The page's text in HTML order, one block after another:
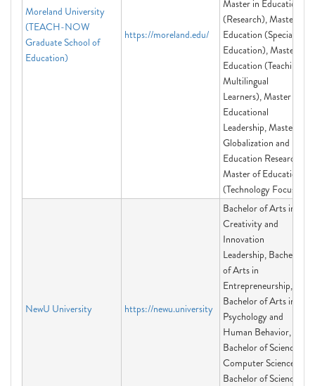
Moreland University
(TEACH-NOW
Graduate School of
Education)
https://moreland.edu/
Master in Education
(Research), Master in
Education (Special
Education), Master in
Education (Teaching
Multilingual
Learners), Master in
Educational
Leadership, Master in
Globalization and
Education Research,
Master of Education
(Technology Focus)
NewU University https://newu.university
Bachelor of Arts in
Creativity and
Innovation
Leadership, Bachelor
of Arts in
Entrepreneurship,
Bachelor of Arts in
Psychology and
Human Behavior,
Bachelor of Science in
Computer Science,
Bachelor of Science in